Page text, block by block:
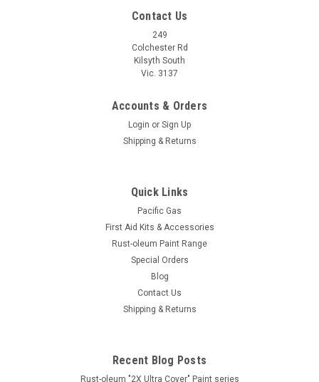
Contact Us
249
Colchester Rd
Kilsyth South
Vic. 3137
Accounts & Orders
Login or Sign Up
Shipping & Returns
Quick Links
Pacific Gas
First Aid Kits & Accessories
Rust-oleum Paint Range
Special Orders
Blog
Contact Us
Shipping & Returns
Recent Blog Posts
Rust-oleum "2X Ultra Cover" Paint series